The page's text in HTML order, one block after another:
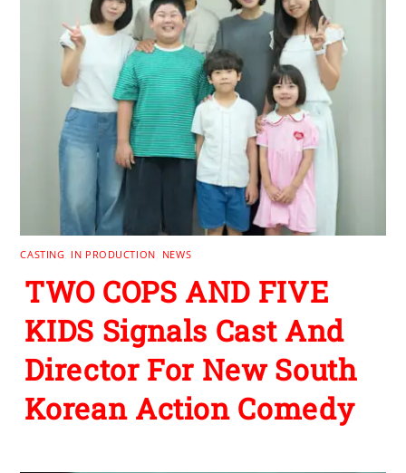
CASTING IN PRODUCTION NEWS
TWO COPS AND FIVE
KIDS Signals Cast And
Director For New South
Korean Action Comedy